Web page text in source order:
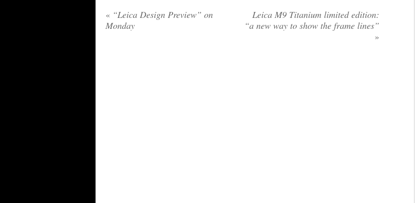
« “Leica Design Preview” on
Monday
Leica M9 Titanium limited edition:
“a new way to show the frame lines”
»